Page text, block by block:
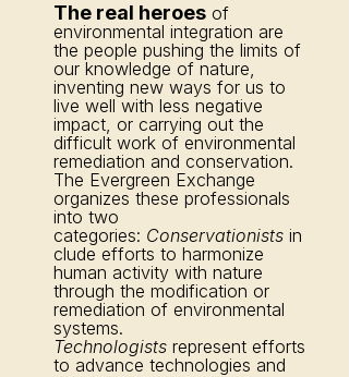
The real heroes of
environmental integration are
the people pushing the limits of
our knowledge of nature,
inventing new ways for us to
live well with less negative
impact, or carrying out the
difficult work of environmental
remediation and conservation.
The Evergreen Exchange
organizes these professionals
into two
categories: Conservationists in
clude efforts to harmonize
human activity with nature
through the modification or
remediation of environmental
systems.
Technologists represent efforts
to advance technologies and